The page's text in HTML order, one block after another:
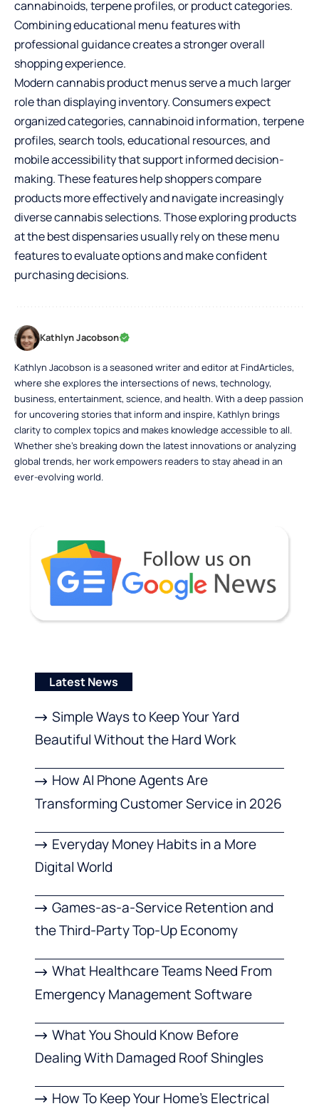
cannabinoids, terpene profiles, or product categories.
Combining educational menu features with
professional guidance creates a stronger overall
shopping experience.
Modern cannabis product menus serve a much larger
role than displaying inventory. Consumers expect
organized categories, cannabinoid information, terpene
profiles, search tools, educational resources, and
mobile accessibility that support informed decision-
making. These features help shoppers compare
products more effectively and navigate increasingly
diverse cannabis selections. Those exploring products
at the best dispensaries usually rely on these menu
features to evaluate options and make confident
purchasing decisions.
Kathlyn Jacobson
Kathlyn Jacobson is a seasoned writer and editor at FindArticles,
where she explores the intersections of news, technology,
business, entertainment, science, and health. With a deep passion
for uncovering stories that inform and inspire, Kathlyn brings
clarity to complex topics and makes knowledge accessible to all.
Whether she’s breaking down the latest innovations or analyzing
global trends, her work empowers readers to stay ahead in an
ever-evolving world.
Latest News
Simple Ways to Keep Your Yard
Beautiful Without the Hard Work
How AI Phone Agents Are
Transforming Customer Service in 2026
Everyday Money Habits in a More
Digital World
Games-as-a-Service Retention and
the Third-Party Top-Up Economy
What Healthcare Teams Need From
Emergency Management Software
What You Should Know Before
Dealing With Damaged Roof Shingles
How To Keep Your Home’s Electrical